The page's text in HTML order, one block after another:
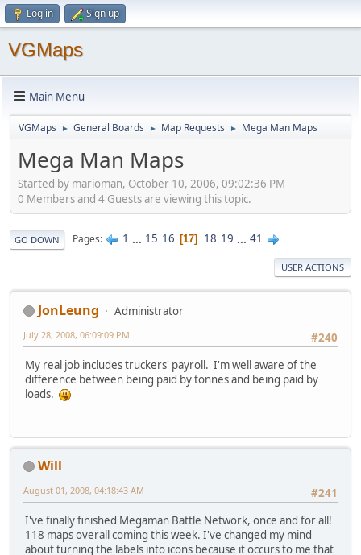
Log in Sign up
VGMaps
Main Menu
VGMaps ► General Boards ► Map Requests ► Mega Man Maps
Mega Man Maps
Started by marioman, October 10, 2006, 09:02:36 PM
0 Members and 4 Guests are viewing this topic.
GO DOWN Pages 1 ... 15 16 17 18 19 ... 41
USER ACTIONS
JonLeung
Administrator
#240
July 28, 2008, 06:09:09 PM
My real job includes truckers' payroll. I'm well aware of the
difference between being paid by tonnes and being paid by
loads.
Will
#241
August 01, 2008, 04:18:43 AM
I've finally finished Megaman Battle Network, once and for all!
118 maps overall coming this week. I've changed my mind
about turning the labels into icons because it occurs to me that